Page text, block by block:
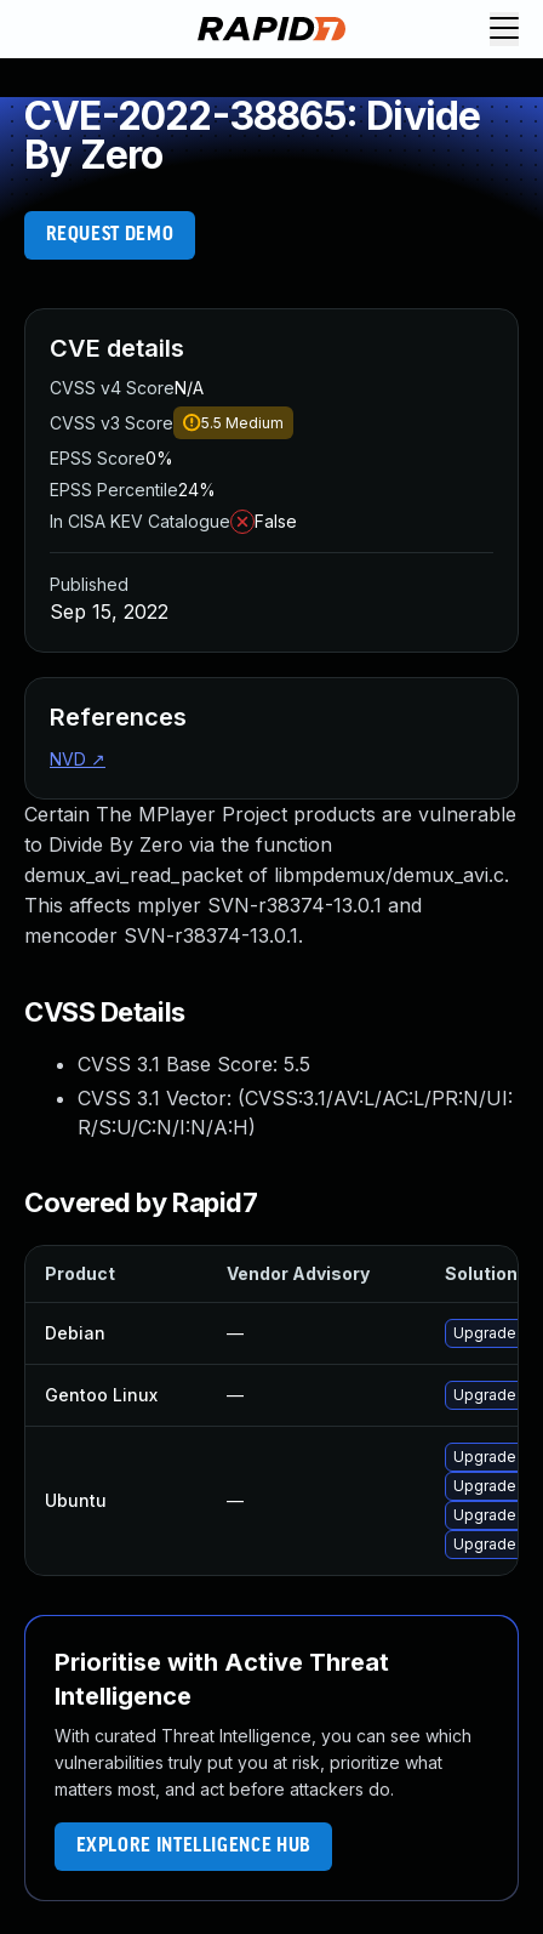
CVE-2022-38865: Divide
By Zero
REQUEST DEMO
Certain The MPlayer Project products are vulnerable
to Divide By Zero via the function
demux_avi_read_packet of libmpdemux/demux_avi.c.
This affects mplyer SVN-r38374-13.0.1 and
mencoder SVN-r38374-13.0.1.
CVSS Details
CVSS 3.1 Base Score: 5.5
CVSS 3.1 Vector: (CVSS:3.1/AV:L/AC:L/PR:N/UI:
R/S:U/C:N/I:N/A:H)
Covered by Rapid7
Product Vendor Advisory Solution
Debian — Upgrade
Gentoo Linux — Upgrade
Ubuntu —
Upgrade
Upgrade
Upgrade
Upgrade
Prioritise with Active Threat
Intelligence
With curated Threat Intelligence, you can see which
vulnerabilities truly put you at risk, prioritize what
matters most, and act before attackers do.
EXPLORE INTELLIGENCE HUB
CVE details
CVSS v4 ScoreN/A
CVSS v3 Score
5.5 Medium
EPSS Score0%
EPSS Percentile24%
In CISA KEV Catalogue
False
Published
Sep 15, 2022
References
NVD ↗